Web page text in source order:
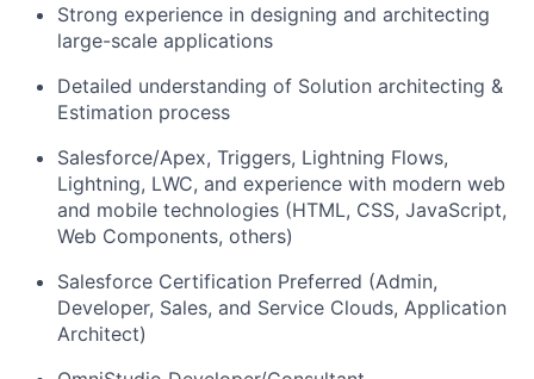
Strong experience in designing and architecting
large-scale applications
Detailed understanding of Solution architecting &
Estimation process
Salesforce/Apex, Triggers, Lightning Flows,
Lightning, LWC, and experience with modern web
and mobile technologies (HTML, CSS, JavaScript,
Web Components, others)
Salesforce Certification Preferred (Admin,
Developer, Sales, and Service Clouds, Application
Architect)